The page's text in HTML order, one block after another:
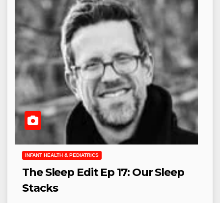
INFANT HEALTH & PEDIATRICS
The Sleep Edit Ep 17: Our Sleep
Stacks